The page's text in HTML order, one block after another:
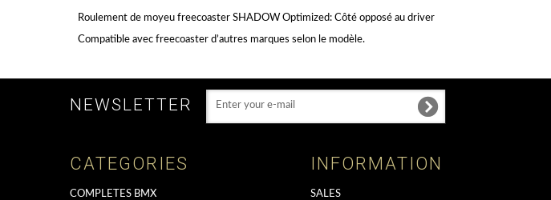
Roulement de moyeu freecoaster SHADOW Optimized: Côté opposé au driver
Compatible avec freecoaster d’autres marques selon le modèle.
NEWSLETTER
CATEGORIES
COMPLETES BMX
INFORMATION
SALES